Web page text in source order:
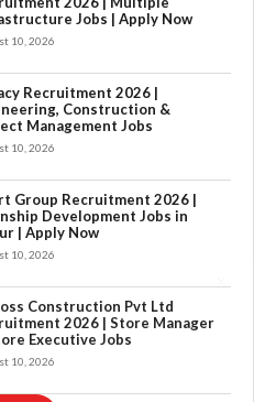
Jobs | Apply Now
10, 2026
Recruitment 2026 |
Construction &
Management Jobs
10, 2026
Group Recruitment 2026 |
Development Jobs in
| Apply Now
10, 2026
Construction Pvt Ltd
2026 | Store Manager
Executive Jobs
10, 2026